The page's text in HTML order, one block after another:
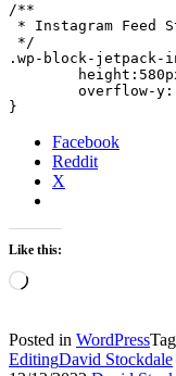
/**
.wp-block-jetpack-
}
Facebook
Reddit
X
Like this:
Loading…
Posted in WordPress
EditingDavid Stockdale